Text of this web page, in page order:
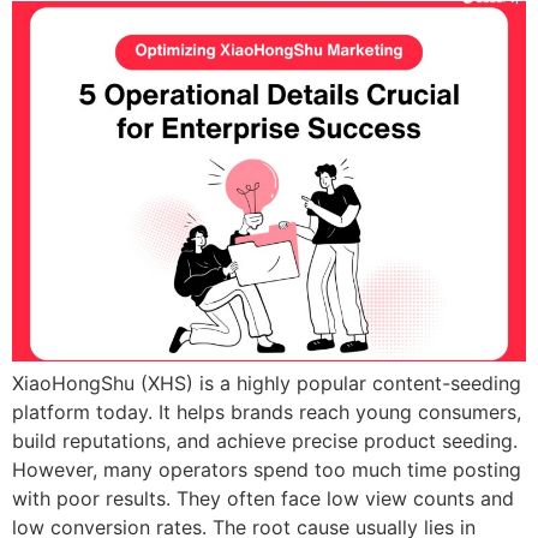
XiaoHongShu (XHS) is a highly popular content-seeding
platform today. It helps brands reach young consumers,
build reputations, and achieve precise product seeding.
However, many operators spend too much time posting
with poor results. They often face low view counts and
low conversion rates. The root cause usually lies in